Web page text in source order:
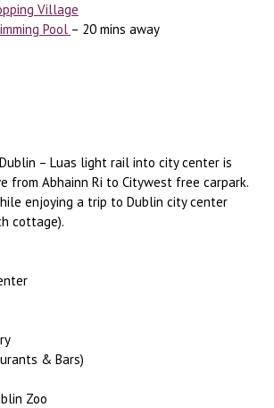
Village
Pool – 20 mins away
– Luas light rail into city center is
from Abhainn Ri to Citywest free carpark.
enjoying a trip to Dublin city center
cottage).
& Bars)
Zoo